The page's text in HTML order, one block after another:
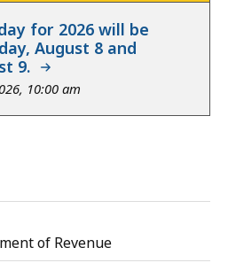
for 2026 will be
August 8 and
9.
10:00 am
of Revenue